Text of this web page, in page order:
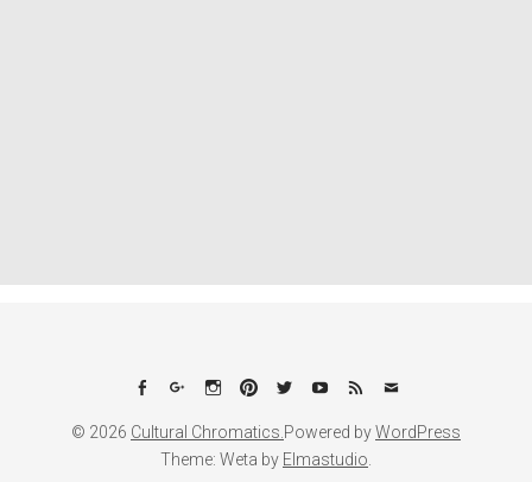
Facebook
Google+Instagram
PinterestTwitterYouTube
FeedEmail
© 2026 Cultural Chromatics.Powered byWordPress
Theme: Weta by Elmastudio.